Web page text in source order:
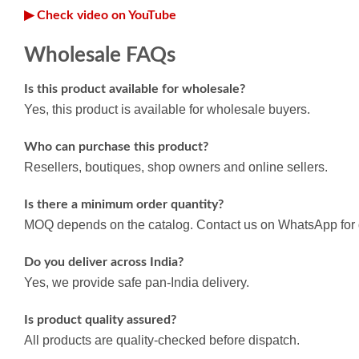
▶ Check video on YouTube
Wholesale FAQs
Is this product available for wholesale?
Yes, this product is available for wholesale buyers.
Who can purchase this product?
Resellers, boutiques, shop owners and online sellers.
Is there a minimum order quantity?
MOQ depends on the catalog. Contact us on WhatsApp for
Do you deliver across India?
Yes, we provide safe pan-India delivery.
Is product quality assured?
All products are quality-checked before dispatch.